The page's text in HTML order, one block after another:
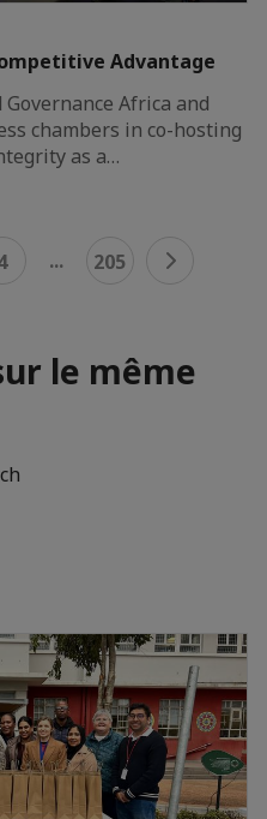
Advantage
Governance Africa and
chambers in co-hosting
as a…
... 205
le même